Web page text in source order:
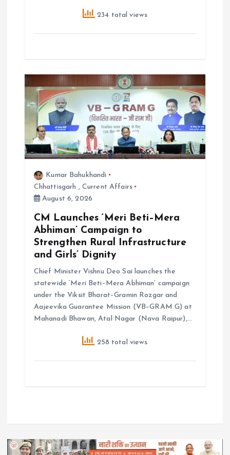
234 total views
Kumar Bahukhandi
Chhattisgarh , Current Affairs
August 6, 2026
CM Launches ‘Meri Beti–Mera
Abhiman’ Campaign to
Strengthen Rural Infrastructure
and Girls’ Dignity
Chief Minister Vishnu Deo Sai launches the
statewide ‘Meri Beti–Mera Abhiman’ campaign
under the Viksit Bharat–Gramin Rozgar and
Aajeevika Guarantee Mission (VB–GRAM G) at
Mahanadi Bhawan, Atal Nagar (Nava Raipur),…
258 total views